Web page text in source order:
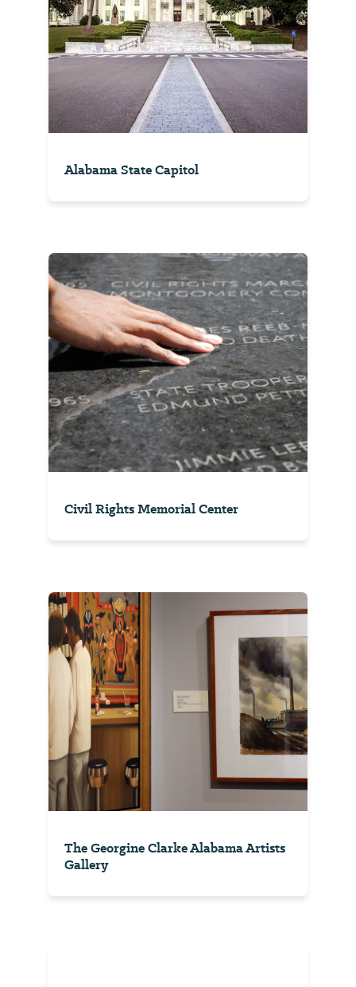
Alabama State Capitol
Civil Rights Memorial Center
The Georgine Clarke Alabama Artists
Gallery